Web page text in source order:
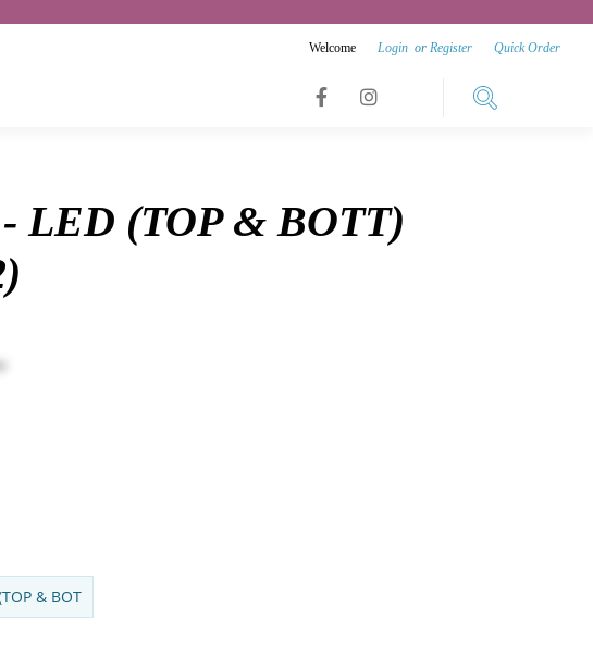
Welcome Login or Register Quick Order
Link
LED (TOP & BOTT)
& BOT